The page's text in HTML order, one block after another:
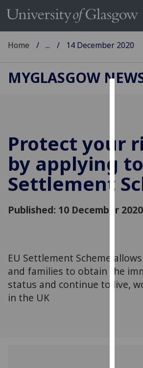
to
user
allow
via
third
Home ... 14 December 2020
MYGLASGOW
Protect your
by applying
Settlement
Published: 10 December 2020
EU Settlement Scheme
and families to obtain the
status and continue to live,
in the UK